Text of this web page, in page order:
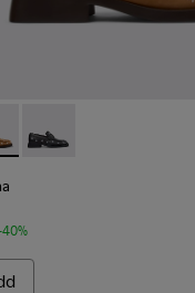
Women.
Leather Moccasins
- Multicolor Leather
026 - Red Leather
K201116-019
- K201937-001 -
Donna - K201937-